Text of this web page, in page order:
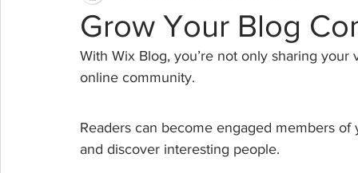
Grow Your Blog
With Wix Blog, you’re not only sharing
online community.
Readers can become engaged members
and discover interesting people.